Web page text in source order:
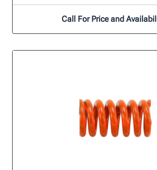
Call For Price and